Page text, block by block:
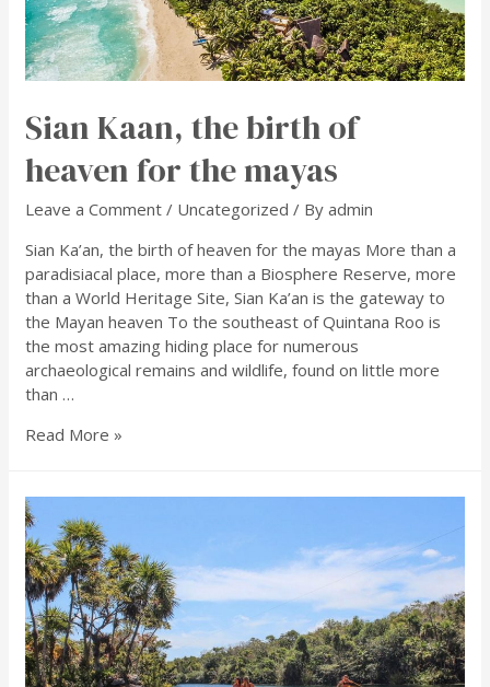
Sian Kaan, the birth of
heaven for the mayas
Leave a Comment / Uncategorized / Byadmin
Sian Ka’an, the birth of heaven for the mayas More than a
paradisiacal place, more than a Biosphere Reserve, more
than a World Heritage Site, Sian Ka’an is the gateway to
the Mayan heaven To the southeast of Quintana Roo is
the most amazing hiding place for numerous
archaeological remains and wildlife, found on little more
than …
Read More »